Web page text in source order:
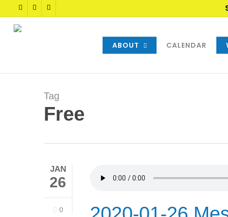
to
main
TWITTERFACEBOOKYOUTUBE
ABOUT CALENDAR
Tag
Free
JAN
26
0